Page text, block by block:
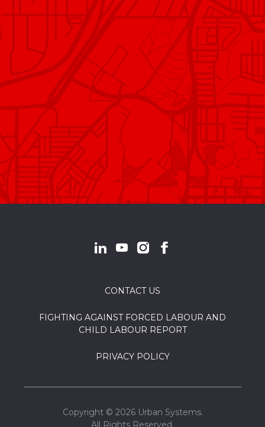
CONTACT US
FIGHTING AGAINST FORCED LABOUR AND
CHILD LABOUR REPORT
PRIVACY POLICY
Copyright © 2026 Urban Systems.
All Rights Reserved.